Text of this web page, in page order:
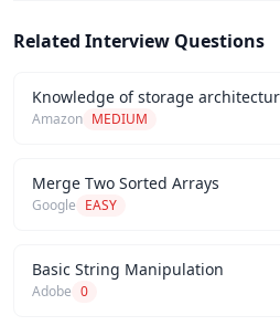
Related Interview Questions
Knowledge of storage
Amazon MEDIUM
Merge Two Sorted Arrays
Google EASY
Basic String Manipulation
Adobe 0